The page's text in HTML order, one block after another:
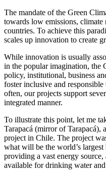
The mandate of the Green
towards low emissions,
countries. To achieve this
scales up innovation to create
While innovation is usually
in the popular imagination, the
policy, institutional, business
foster inclusive and
often, our projects support
integrated manner.
To illustrate this point, let me
Tarapacá (mirror of Tarapacá),
project in Chile. The project
what will be the world’s
providing a vast energy
available for drinking water